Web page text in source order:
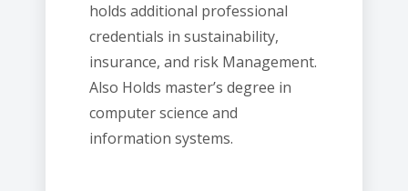
holds additional professional
credentials in sustainability,
insurance, and risk Management.
Also Holds master’s degree in
computer science and
information systems.